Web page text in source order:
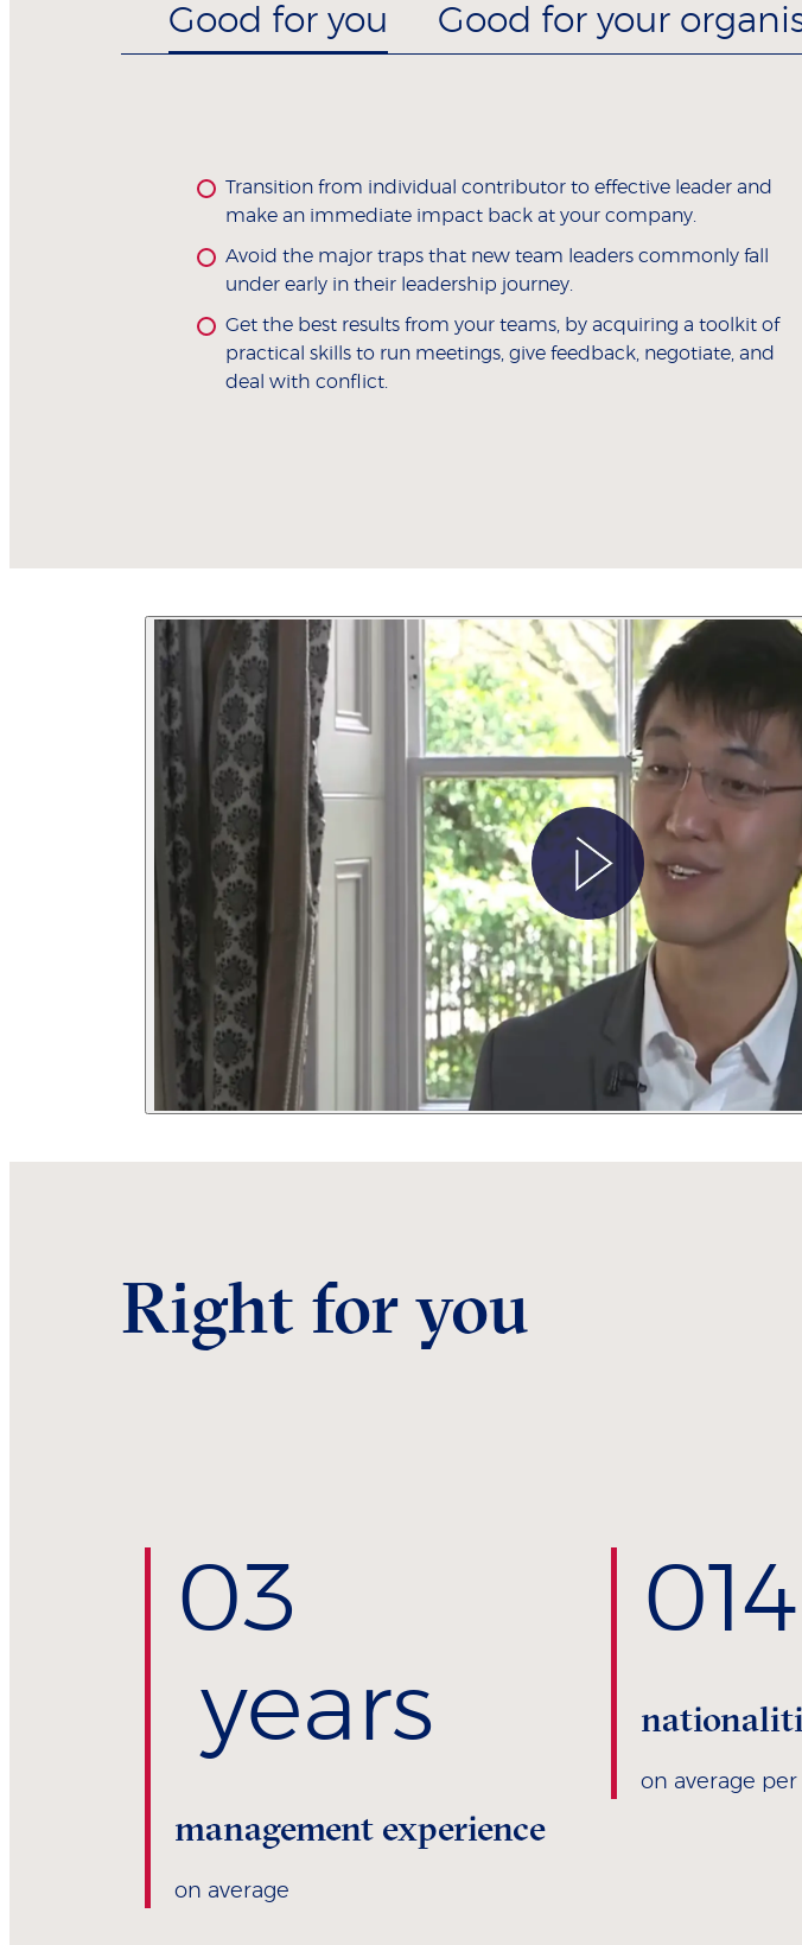
Good for you Good for your
Transition from individual contributor to effective leader and
make an immediate impact back at your company.
Avoid the major traps that new team leaders commonly fall
under early in their leadership journey.
Get the best results from your teams, by acquiring a toolkit of
practical skills to run meetings, give feedback, negotiate, and
deal with conflict.
Right for you
03
years
management experience
on average
014
on average